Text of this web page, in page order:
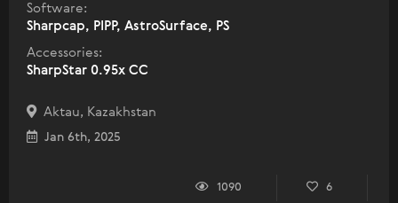
Software:
Sharpcap, PIPP, AstroSurface, PS
Accessories:
SharpStar 0.95x CC
Aktau, Kazakhstan
Jan 6th, 2025
1090 6